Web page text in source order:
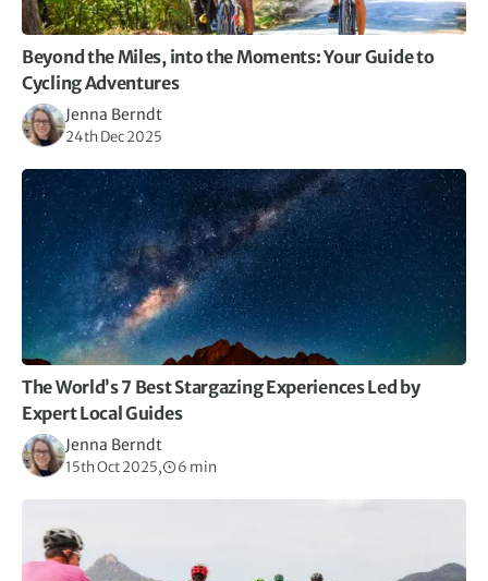
Beyond the Miles, into the Moments: Your Guide to
Cycling Adventures
Jenna Berndt
24th Dec 2025
The World’s 7 Best Stargazing Experiences Led by
Expert Local Guides
Jenna Berndt
15th Oct 2025, 6 min